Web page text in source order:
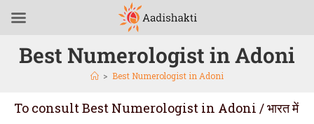
Best Numerologist in Adoni
> Best Numerologist in Adoni
To consult Best Numerologist in Adoni / भारत में